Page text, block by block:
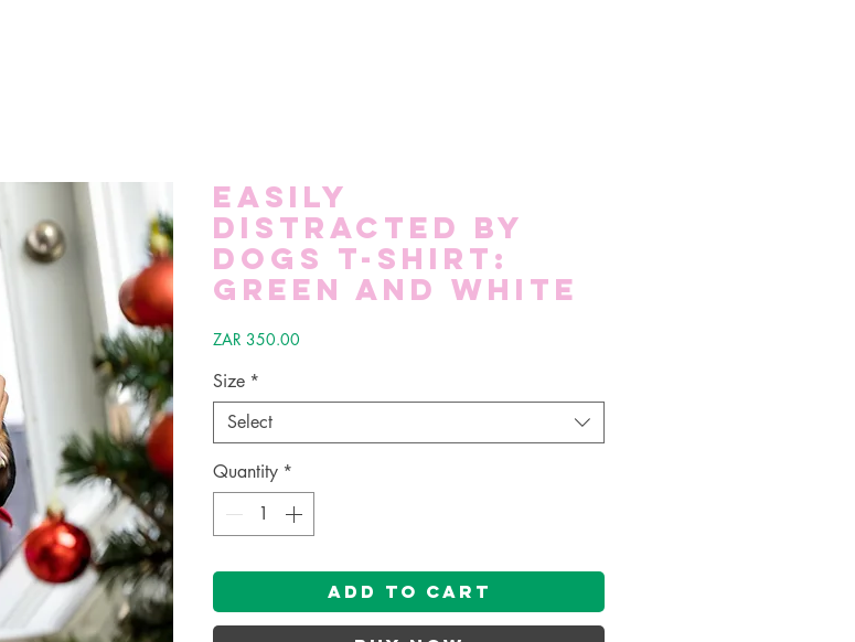
Easily
Distracted by
Dogs T-shirt:
Green and White
ZAR 350.00
Size *
Select
Quantity *
Add to Cart